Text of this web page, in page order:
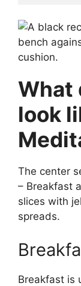
What
look
The center
– Breakfast
slices with
spreads.
Breakfast is